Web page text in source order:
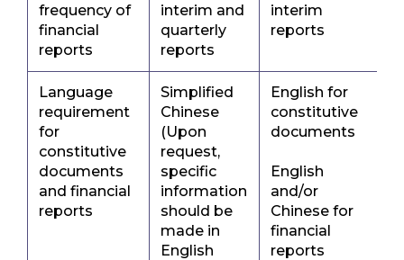
frequency of
financial
reports
interim and
quarterly
reports
interim
reports
Language
requirement
for
constitutive
documents
and financial
reports
Simplified
Chinese
(Upon
request,
specific
information
should be
made in
English
English for
constitutive
documents
English
and/or
Chinese for
financial
reports